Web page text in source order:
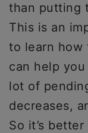
than putting
This is an
to learn how
can help
lot of
decreases,
So it’s